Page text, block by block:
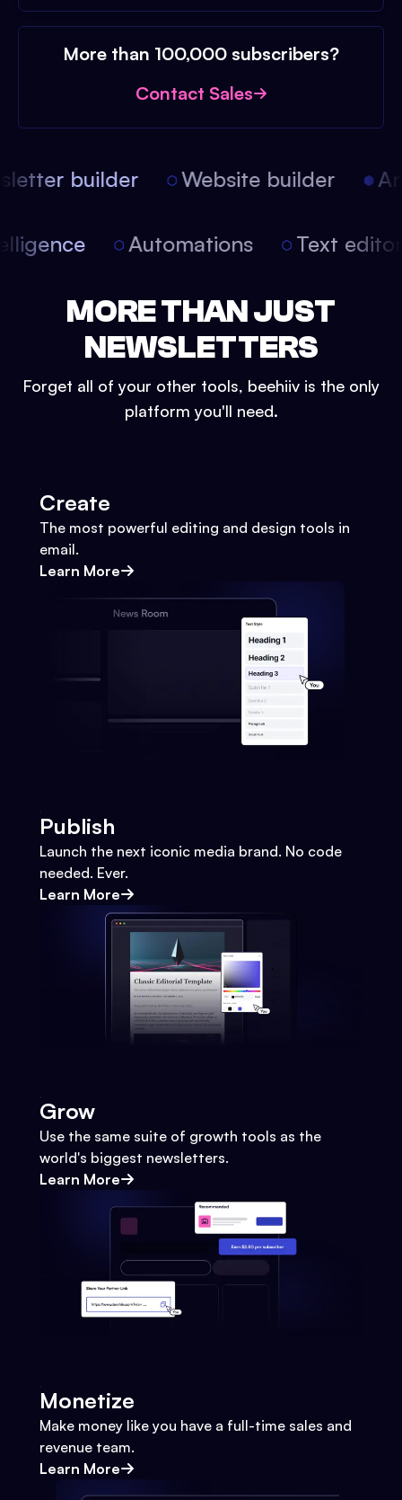
More than 100,000 subscribers?
Contact Sales
builder Website builder
Automations Text
MORE THAN JUST
NEWSLETTERS
Forget all of your other tools, beehiiv is the only
platform you'll need.
Create
The most powerful editing and design tools in
email.
Learn More
Publish
Launch the next iconic media brand. No code
needed. Ever.
Learn More
Grow
Use the same suite of growth tools as the
world's biggest newsletters.
Learn More
Monetize
Make money like you have a full-time sales and
revenue team.
Learn More